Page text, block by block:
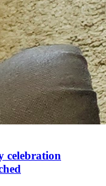
celebration